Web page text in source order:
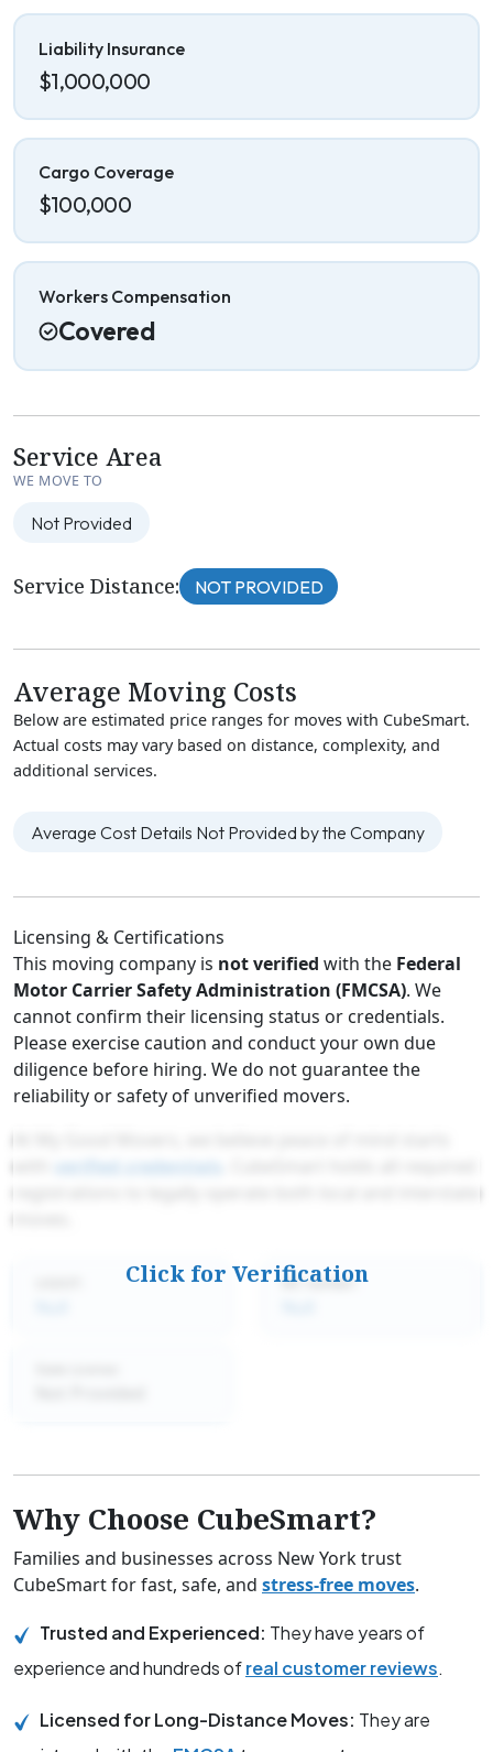
Liability Insurance
$1,000,000
Cargo Coverage
$100,000
Workers Compensation
Covered
Service Area
WE MOVE TO
Not Provided
Service Distance: NOT PROVIDED
Average Moving Costs
Below are estimated price ranges for moves with CubeSmart.
Actual costs may vary based on distance, complexity, and
additional services.
Average Cost Details Not Provided by the Company
Licensing & Certifications
This moving company is not verified with the Federal
Motor Carrier Safety Administration (FMCSA). We
cannot confirm their licensing status or credentials.
Please exercise caution and conduct your own due
diligence before hiring. We do not guarantee the
reliability or safety of unverified movers.
verified credentials
MC number:
Click for Verification
Why Choose CubeSmart?
Families and businesses across New York trust
CubeSmart for fast, safe, and stress-free moves.
Trusted and Experienced: They have years of
experience and hundreds ofreal customer reviews.
Licensed for Long-Distance Moves: They are